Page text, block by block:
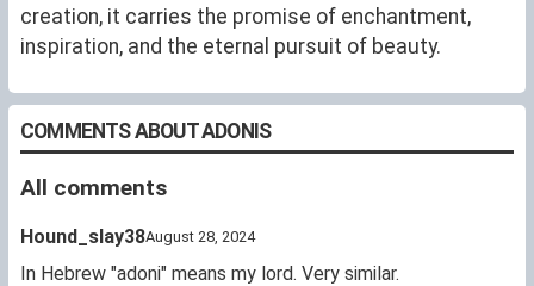
creation, it carries the promise of enchantment,
inspiration, and the eternal pursuit of beauty.
COMMENTS ABOUT ADONIS
All comments
Hound_slay38August 28, 2024
In Hebrew "adoni" means my lord. Very similar.